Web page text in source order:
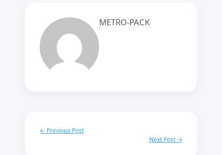
METRO-PACK
← Previous Post
Next Post →